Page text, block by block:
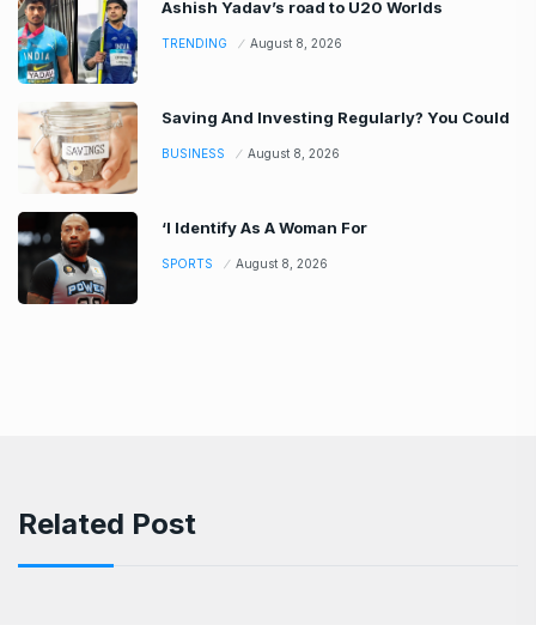
Ashish Yadav’s road to U20 Worlds
TRENDING August 8, 2026
Saving And Investing Regularly? You Could
BUSINESS August 8, 2026
‘I Identify As A Woman For
SPORTS August 8, 2026
Related Post